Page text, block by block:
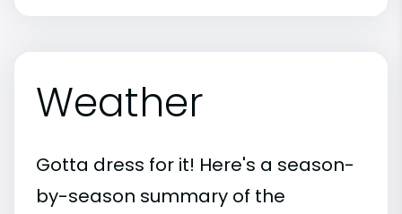
Weather
Gotta dress for it! Here's a season-
by-season summary of the